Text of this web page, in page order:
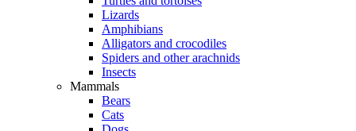
Lizards
Amphibians
Alligators and crocodiles
Spiders and other arachnids
Insects
Mammals
Bears
Cats